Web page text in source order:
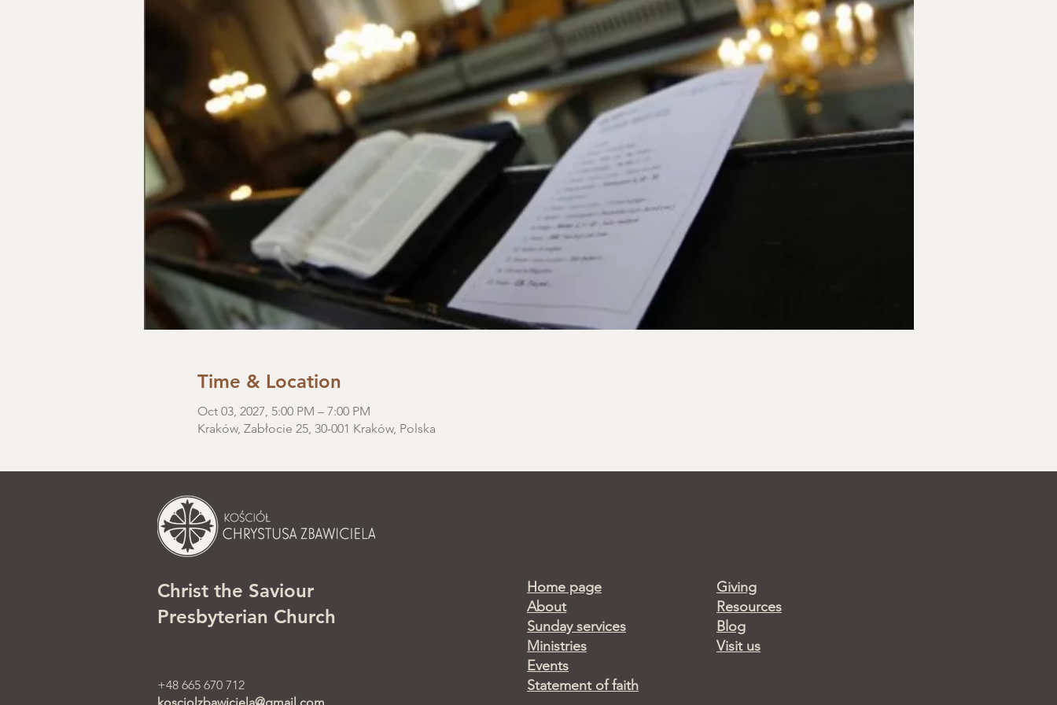
Time & Location
Oct 03, 2027, 5:00 PM – 7:00 PM
Kraków, Zabłocie 25, 30-001 Kraków, Polska
Christ the Saviour
Presbyterian Church
+48 665 670 712
Home page
About
Sunday services
Ministries
Events
Statement of faith
Giving
Resources
Blog
Visit us